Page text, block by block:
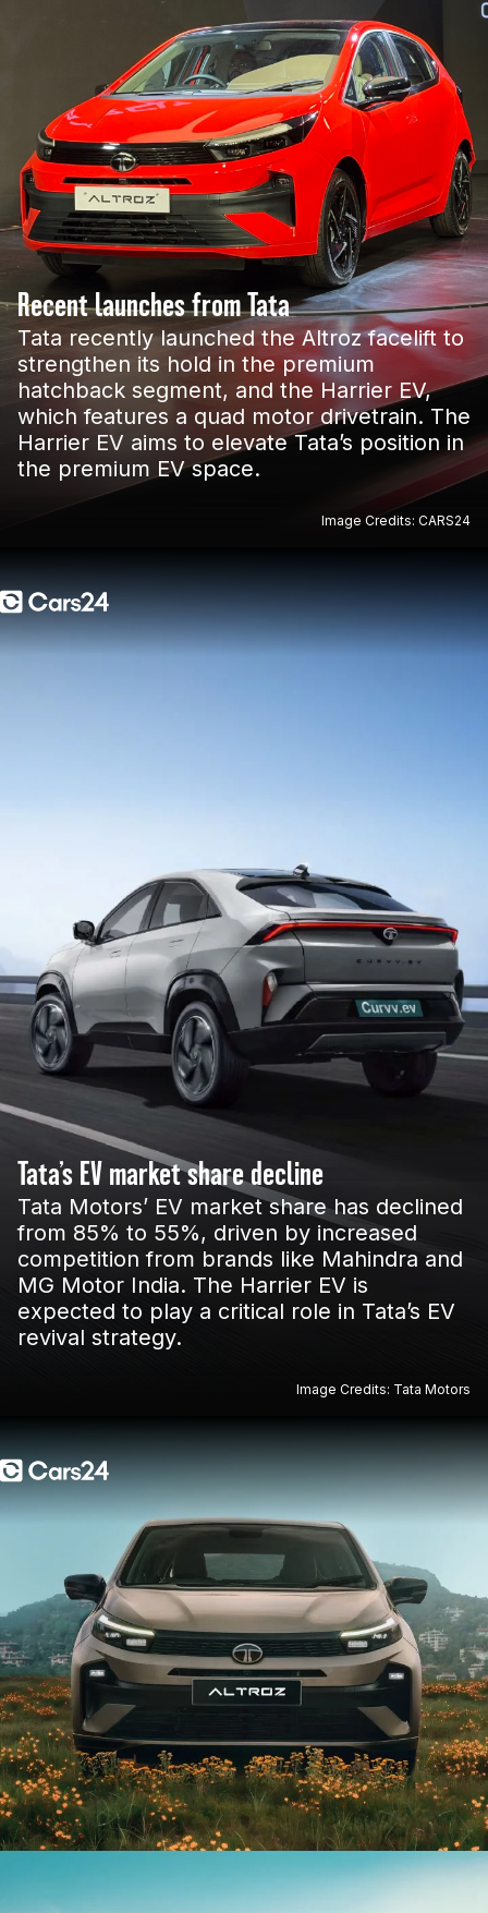
Recent launches from Tata
Tata recently launched the Altroz facelift to
strengthen its hold in the premium
hatchback segment, and the Harrier EV,
which features a quad motor drivetrain. The
Harrier EV aims to elevate Tata’s position in
the premium EV space.
Image Credits: CARS24
Tata’s EV market share decline
Tata Motors’ EV market share has declined
from 85% to 55%, driven by increased
competition from brands like Mahindra and
MG Motor India. The Harrier EV is
expected to play a critical role in Tata’s EV
revival strategy.
Image Credits: Tata Motors